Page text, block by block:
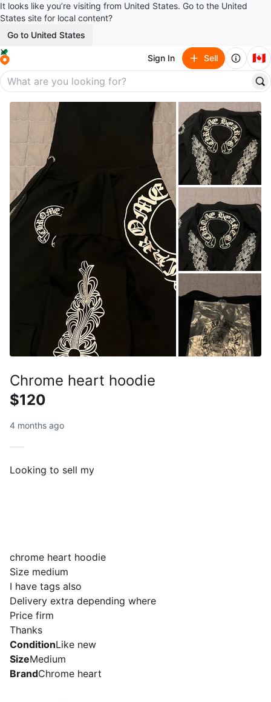
It looks like you’re visiting from United States. Go to the United
States site for local content?
Go to United States
Sign In Sell 🇨🇦
Chrome heart hoodie
$120
4 months ago
Looking to sell my
chrome heart hoodie
Size medium
I have tags also
Delivery extra depending where
Price firm
Thanks
ConditionLike new
SizeMedium
BrandChrome heart